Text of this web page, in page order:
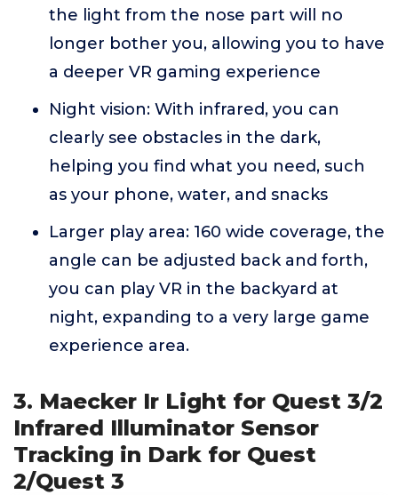
the light from the nose part will no
longer bother you, allowing you to have
a deeper VR gaming experience
Night vision: With infrared, you can
clearly see obstacles in the dark,
helping you find what you need, such
as your phone, water, and snacks
Larger play area: 160 wide coverage, the
angle can be adjusted back and forth,
you can play VR in the backyard at
night, expanding to a very large game
experience area.
3. Maecker Ir Light for Quest 3/2
Infrared Illuminator Sensor
Tracking in Dark for Quest
2/Quest 3